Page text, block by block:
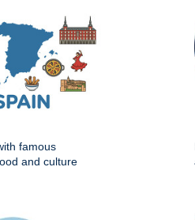
famous
and culture